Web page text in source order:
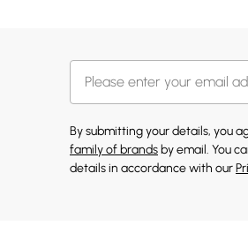
By submitting your details, you
family of brands by email. You
details in accordance with our